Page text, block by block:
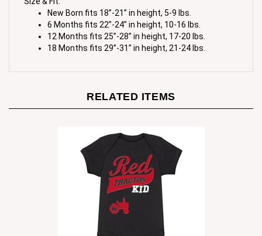
6 Months fits 22”-24” in height, 10-16 lbs.
12 Months fits 25”-28” in height, 17-20 lbs.
18 Months fits 29”-31” in height, 21-24 lbs.